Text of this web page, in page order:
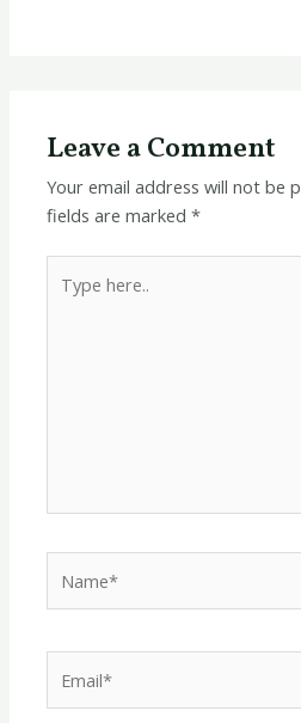
Leave a Comment
Your email address will not be
fields are marked*
here..